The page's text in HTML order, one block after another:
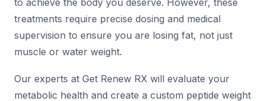
to achieve the body you deserve. However, these
treatments require precise dosing and medical
supervision to ensure you are losing fat, not just
muscle or water weight.
Our experts at Get Renew RX will evaluate your
metabolic health and create a custom peptide weight